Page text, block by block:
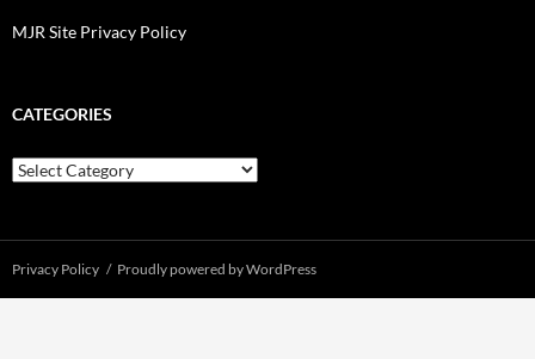
MJR Site Privacy Policy
CATEGORIES
Categories
Privacy Policy Proudly powered by WordPress